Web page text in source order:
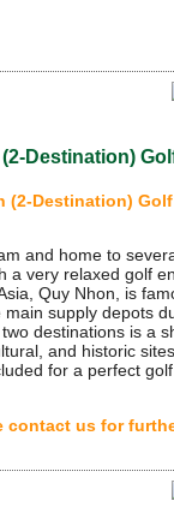
Destination)
and home to
a very relaxed golf
Quy Nhon, is
supply depots
destinations is a
and historic
for a perfect
contact us for